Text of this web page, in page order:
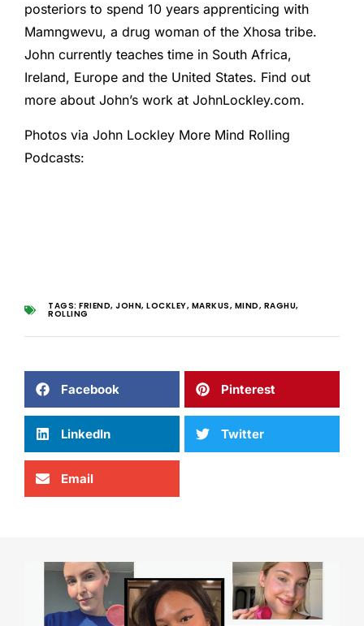
posteriors to spend 10 years apprenticing with
Mamngwevu, a drug woman of the Xhosa tribe.
John currently teaches time in South Africa,
Ireland, Europe and the United States. Find out
more about John’s work at JohnLockley.com.
Photos via John Lockley More Mind Rolling
Podcasts:
TAGS: FRIEND, JOHN, LOCKLEY, MARKUS, MIND, RAGHU,
ROLLING
Facebook Pinterest
LinkedIn Twitter
Email